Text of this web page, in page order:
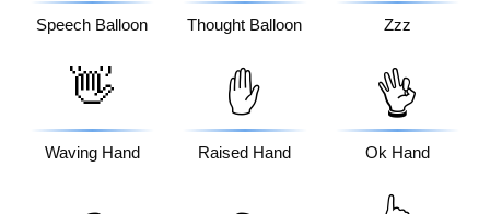
Speech Balloon Thought Balloon Zzz
👋
Waving Hand
✋
Raised Hand
👌
Ok Hand